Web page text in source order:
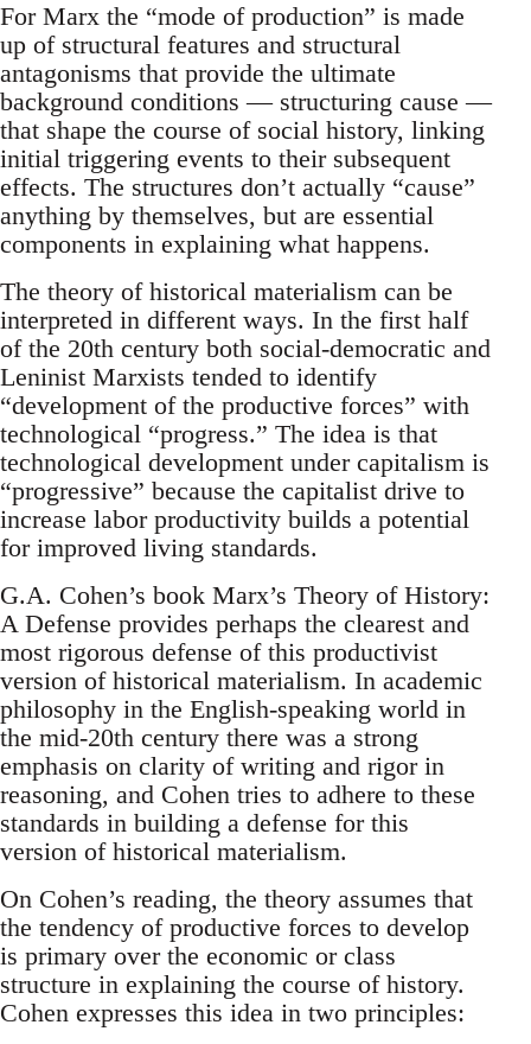
For Marx the “mode of production” is made
up of structural features and structural
antagonisms that provide the ultimate
background conditions — structuring cause —
that shape the course of social history, linking
initial triggering events to their subsequent
effects. The structures don’t actually “cause”
anything by themselves, but are essential
components in explaining what happens.
The theory of historical materialism can be
interpreted in different ways. In the first half
of the 20th century both social-democratic and
Leninist Marxists tended to identify
“development of the productive forces” with
technological “progress.” The idea is that
technological development under capitalism is
“progressive” because the capitalist drive to
increase labor productivity builds a potential
for improved living standards.
G.A. Cohen’s book Marx’s Theory of History:
A Defense provides perhaps the clearest and
most rigorous defense of this productivist
version of historical materialism. In academic
philosophy in the English-speaking world in
the mid-20th century there was a strong
emphasis on clarity of writing and rigor in
reasoning, and Cohen tries to adhere to these
standards in building a defense for this
version of historical materialism.
On Cohen’s reading, the theory assumes that
the tendency of productive forces to develop
is primary over the economic or class
structure in explaining the course of history.
Cohen expresses this idea in two principles: